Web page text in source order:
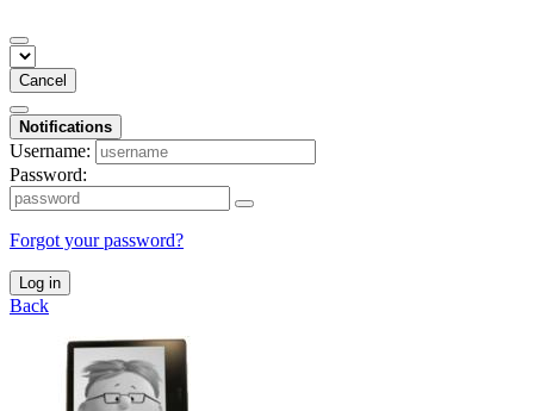
Cancel
Notifications
Username:
Password:
Forgot your password?
Log in
Back